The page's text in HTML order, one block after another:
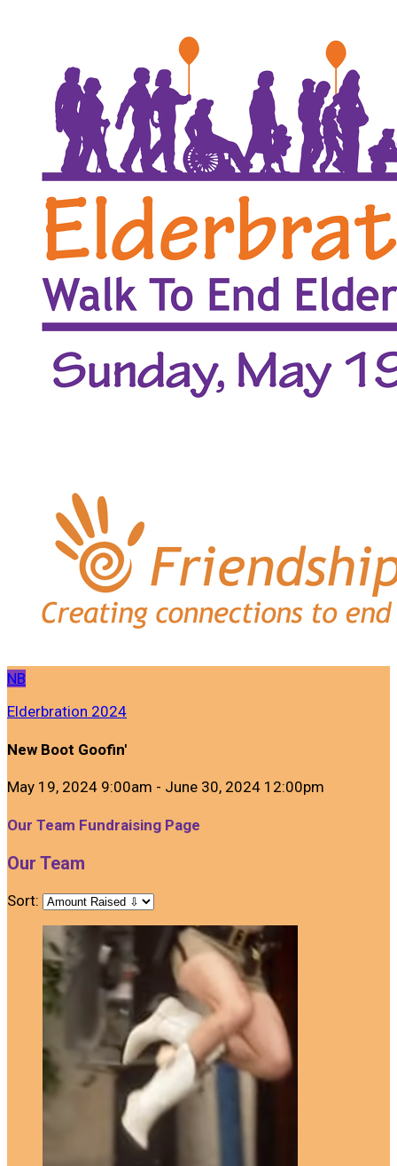
NB
Elderbration 2024
New Boot Goofin'
May 19, 2024 9:00am - June 30, 2024 12:00pm
Our Team Fundraising Page
Our Team
Sort: